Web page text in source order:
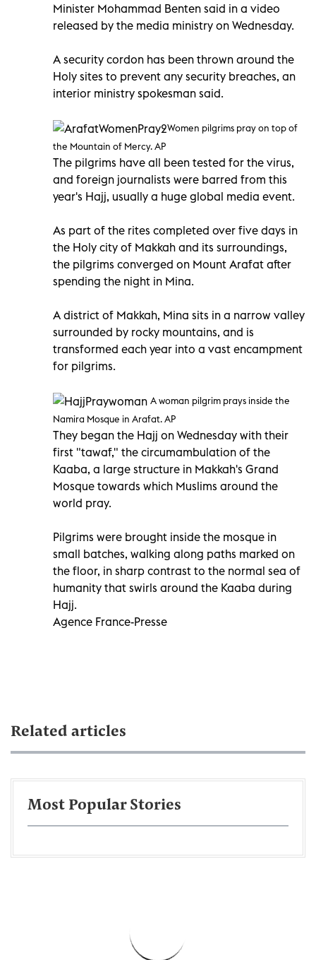
Minister Mohammad Benten said in a video
released by the media ministry on Wednesday.
A security cordon has been thrown around the
Holy sites to prevent any security breaches, an
interior ministry spokesman said.
Women pilgrims pray on top of
the Mountain of Mercy. AP
The pilgrims have all been tested for the virus,
and foreign journalists were barred from this
year's Hajj, usually a huge global media event.
As part of the rites completed over five days in
the Holy city of Makkah and its surroundings,
the pilgrims converged on Mount Arafat after
spending the night in Mina.
A district of Makkah, Mina sits in a narrow valley
surrounded by rocky mountains, and is
transformed each year into a vast encampment
for pilgrims.
A woman pilgrim prays inside the
Namira Mosque in Arafat. AP
They began the Hajj on Wednesday with their
first "tawaf," the circumambulation of the
Kaaba, a large structure in Makkah's Grand
Mosque towards which Muslims around the
world pray.
Pilgrims were brought inside the mosque in
small batches, walking along paths marked on
the floor, in sharp contrast to the normal sea of
humanity that swirls around the Kaaba during
Hajj.
Agence France-Presse
Related articles
Most Popular Stories